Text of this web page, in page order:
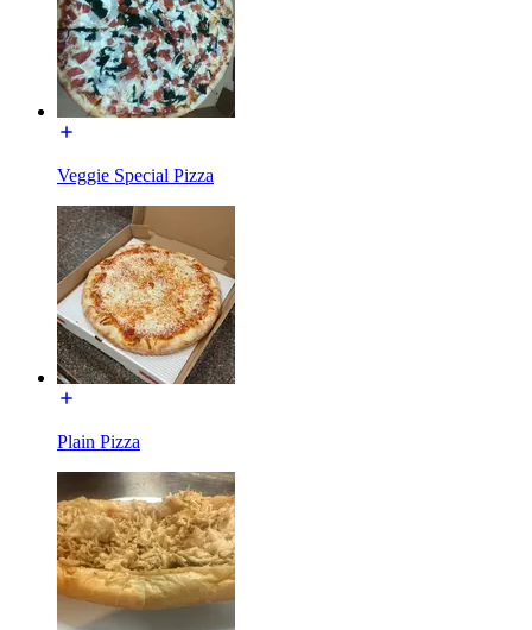
Veggie Special Pizza
Plain Pizza